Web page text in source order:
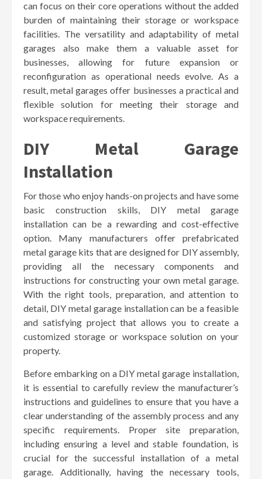
can focus on their core operations without the added
burden of maintaining their storage or workspace
facilities. The versatility and adaptability of metal
garages also make them a valuable asset for
businesses, allowing for future expansion or
reconfiguration as operational needs evolve. As a
result, metal garages offer businesses a practical and
flexible solution for meeting their storage and
workspace requirements.
DIY Metal Garage
Installation
For those who enjoy hands-on projects and have some
basic construction skills, DIY metal garage
installation can be a rewarding and cost-effective
option. Many manufacturers offer prefabricated
metal garage kits that are designed for DIY assembly,
providing all the necessary components and
instructions for constructing your own metal garage.
With the right tools, preparation, and attention to
detail, DIY metal garage installation can be a feasible
and satisfying project that allows you to create a
customized storage or workspace solution on your
property.
Before embarking on a DIY metal garage installation,
it is essential to carefully review the manufacturer’s
instructions and guidelines to ensure that you have a
clear understanding of the assembly process and any
specific requirements. Proper site preparation,
including ensuring a level and stable foundation, is
crucial for the successful installation of a metal
garage. Additionally, having the necessary tools,